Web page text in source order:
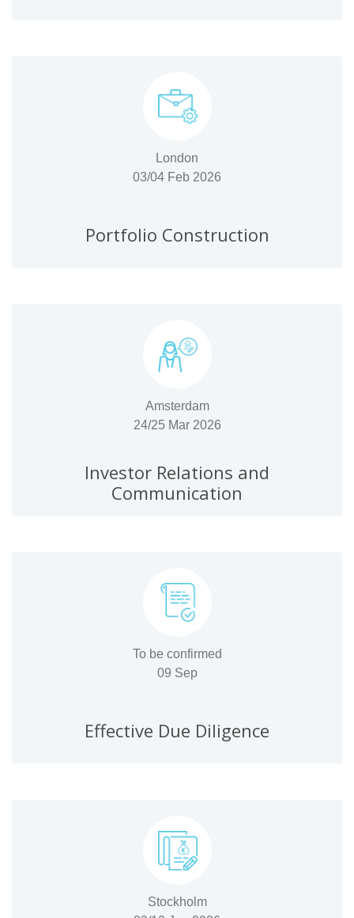
London
03/04 Feb 2026
Portfolio Construction
Amsterdam
24/25 Mar 2026
Investor Relations and
Communication
To be confirmed
09 Sep
Effective Due Diligence
Stockholm